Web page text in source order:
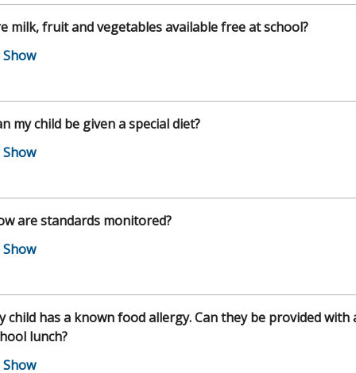
milk, fruit and vegetables available free at school?
my child be given a special diet?
are standards monitored?
child has a known food allergy. Can they be provided with
lunch?